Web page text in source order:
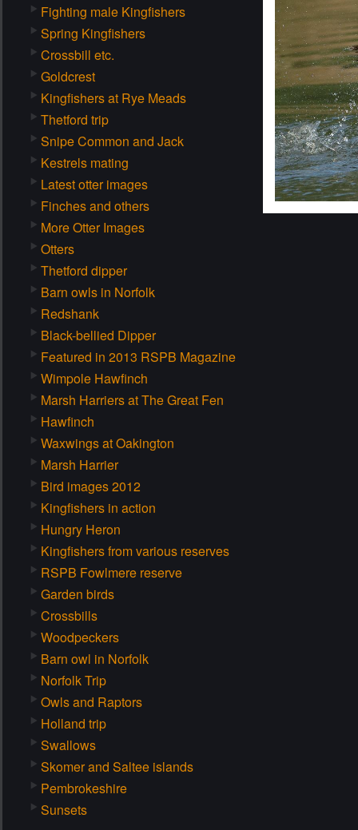
Fighting male Kingfishers
Spring Kingfishers
Crossbill etc.
Goldcrest
Kingfishers at Rye Meads
Thetford trip
Snipe Common and Jack
Kestrels mating
Latest otter images
Finches and others
More Otter Images
Otters
Thetford dipper
Barn owls in Norfolk
Redshank
Black-bellied Dipper
Featured in 2013 RSPB Magazine
Wimpole Hawfinch
Marsh Harriers at The Great Fen
Hawfinch
Waxwings at Oakington
Marsh Harrier
Bird images 2012
Kingfishers in action
Hungry Heron
Kingfishers from various reserves
RSPB Fowlmere reserve
Garden birds
Crossbills
Woodpeckers
Barn owl in Norfolk
Norfolk Trip
Owls and Raptors
Holland trip
Swallows
Skomer and Saltee islands
Pembrokeshire
Sunsets